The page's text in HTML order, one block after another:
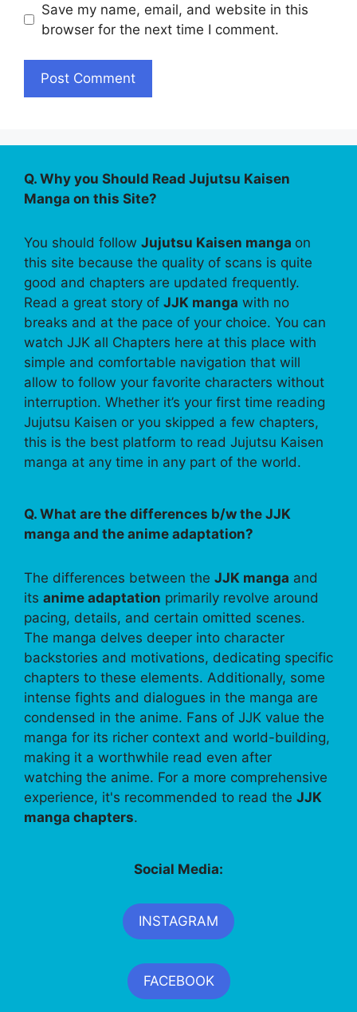
Save my name, email, and website in this
browser for the next time I comment.
Q. Why you Should Read Jujutsu Kaisen
Manga on this Site?
You should follow Jujutsu Kaisen manga on
this site because the quality of scans is quite
good and chapters are updated frequently.
Read a great story of JJK manga with no
breaks and at the pace of your choice. You can
watch JJK all Chapters here at this place with
simple and comfortable navigation that will
allow to follow your favorite characters without
interruption. Whether it’s your first time reading
Jujutsu Kaisen or you skipped a few chapters,
this is the best platform to read Jujutsu Kaisen
manga at any time in any part of the world.
Q. What are the differences b/w the JJK
manga and the anime adaptation?
The differences between the JJK manga and
its anime adaptation primarily revolve around
pacing, details, and certain omitted scenes.
The manga delves deeper into character
backstories and motivations, dedicating specific
chapters to these elements. Additionally, some
intense fights and dialogues in the manga are
condensed in the anime. Fans of JJK value the
manga for its richer context and world-building,
making it a worthwhile read even after
watching the anime. For a more comprehensive
experience, it's recommended to read the JJK
manga chapters.
Social Media:
INSTAGRAM
FACEBOOK